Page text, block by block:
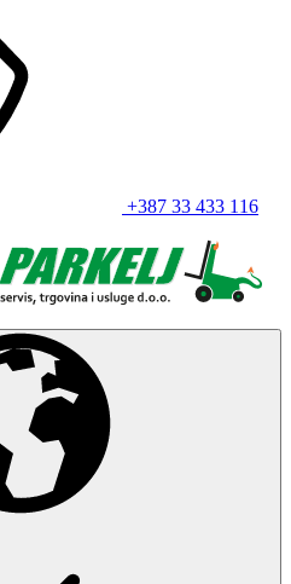
+387 33 433 116